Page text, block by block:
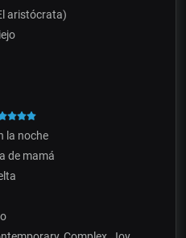
aristócrata)
la noche
de mamá